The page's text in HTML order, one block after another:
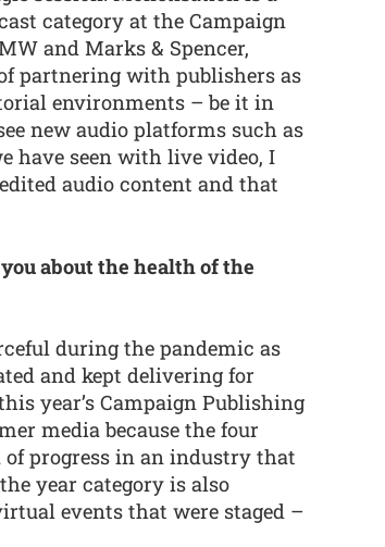
category at the Campaign
and Marks & Spencer,
partnering with publishers as
environments – be it in
new audio platforms such as
have seen with live video, I
audio content and that
about the health of the
during the pandemic as
and kept delivering for
year’s Campaign Publishing
media because the four
of progress in an industry that
year category is also
events that were staged –